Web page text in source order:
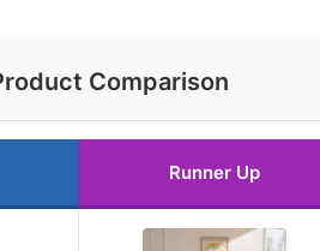
Comparison
Runner Up